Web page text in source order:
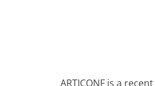
ARTICONF is a